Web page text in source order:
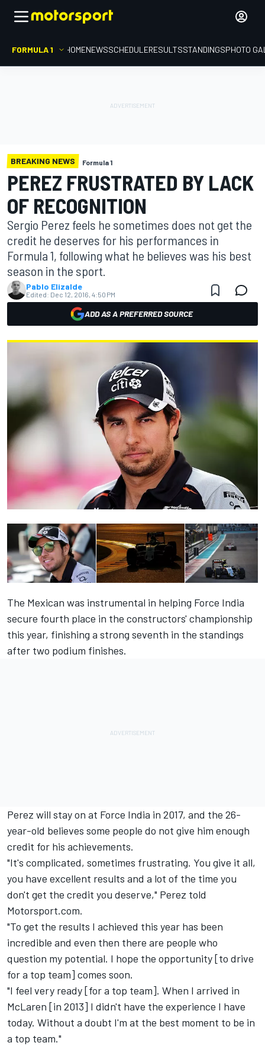
FORMULA 1 HOMENEWSSCHEDULERESULTSSTANDINGSPHOTO
BREAKING NEWS Formula 1
PEREZ FRUSTRATED BY LACK
OF RECOGNITION
Sergio Perez feels he sometimes does not get the
credit he deserves for his performances in
Formula 1, following what he believes was his best
season in the sport.
Pablo Elizalde
Edited: Dec 12, 2016, 4:50 PM
ADD AS A PREFERRED SOURCE
The Mexican was instrumental in helping Force India
secure fourth place in the constructors' championship
this year, finishing a strong seventh in the standings
after two podium finishes.
Perez will stay on at Force India in 2017, and the 26-
year-old believes some people do not give him enough
credit for his achievements.
"It's complicated, sometimes frustrating. You give it all,
you have excellent results and a lot of the time you
don't get the credit you deserve," Perez told
Motorsport.com.
"To get the results I achieved this year has been
incredible and even then there are people who
question my potential. I hope the opportunity [to drive
for a top team] comes soon.
"I feel very ready [for a top team]. When I arrived in
McLaren [in 2013] I didn't have the experience I have
today. Without a doubt I'm at the best moment to be in
a top team."